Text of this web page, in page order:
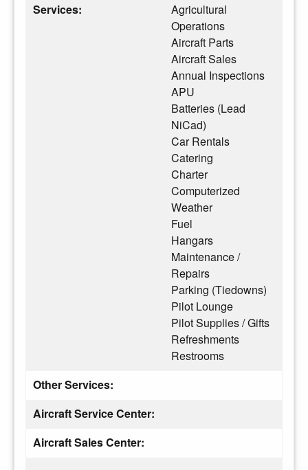
Services:
Agricultural
Operations
Aircraft Parts
Aircraft Sales
Annual Inspections
APU
Batteries (Lead
NiCad)
Car Rentals
Catering
Charter
Computerized
Weather
Fuel
Hangars
Maintenance /
Repairs
Parking (Tiedowns)
Pilot Lounge
Pilot Supplies / Gifts
Refreshments
Restrooms
Other Services:
Aircraft Service Center:
Aircraft Sales Center: